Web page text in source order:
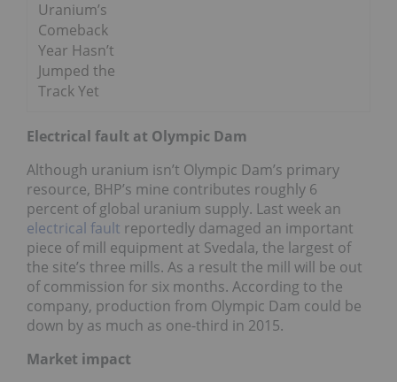
Uranium’s
Comeback
Year Hasn’t
Jumped the
Track Yet
Electrical fault at Olympic Dam
Although uranium isn’t Olympic Dam’s primary
resource, BHP’s mine contributes roughly 6
percent of global uranium supply. Last week an
electrical fault reportedly damaged an important
piece of mill equipment at Svedala, the largest of
the site’s three mills. As a result the mill will be out
of commission for six months. According to the
company, production from Olympic Dam could be
down by as much as one-third in 2015.
Market impact